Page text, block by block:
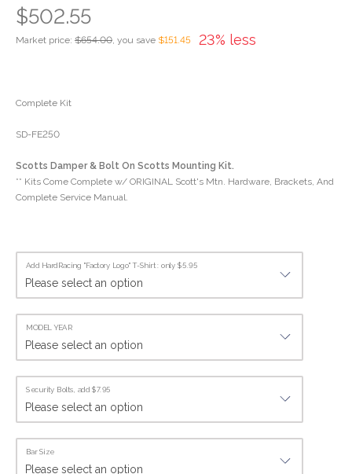
23% less
Market price: $654.00, you save $151.45
$502.55
Complete Kit
SD-FE250
Scotts Damper & Bolt On Scotts Mounting Kit.
** Kits Come Complete w/ ORIGINAL Scott's Mtn. Hardware, Brackets, And
Complete Service Manual.
Add HardRacing "Factory Logo" T-Shirt : only $5.95
MODEL YEAR
Security Bolts, add $7.95
Bar Size